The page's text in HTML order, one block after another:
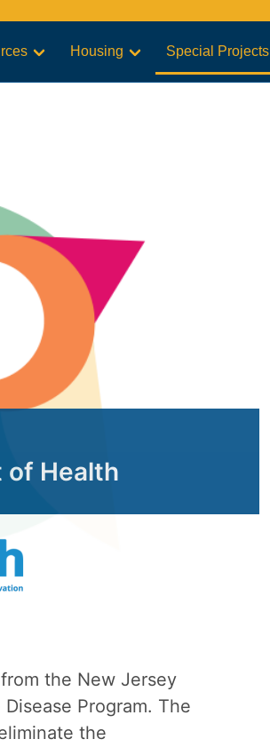
Housing Special Projects
of Health
the New Jersey
Program. The
the